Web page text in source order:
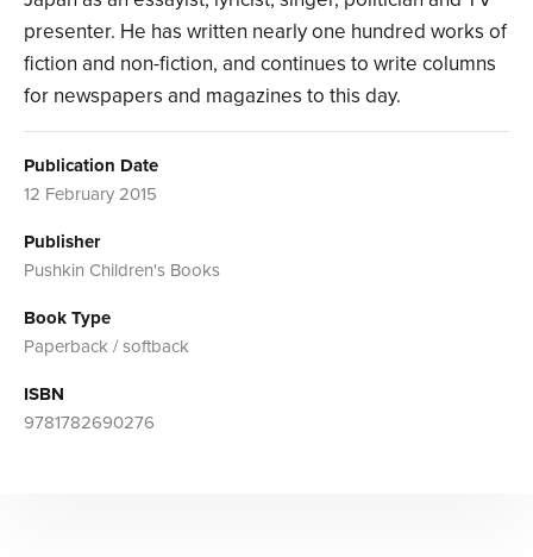
presenter. He has written nearly one hundred works of
fiction and non-fiction, and continues to write columns
for newspapers and magazines to this day.
Publication Date
12 February 2015
Publisher
Pushkin Children's Books
Book Type
Paperback / softback
ISBN
9781782690276